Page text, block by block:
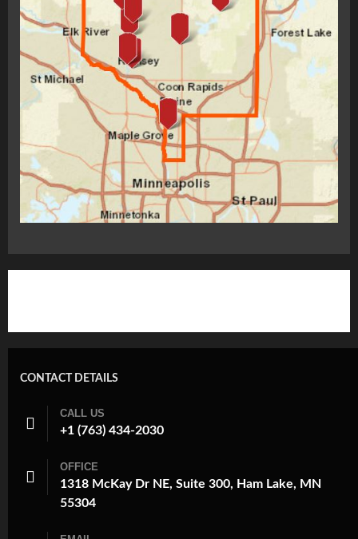
CONTACT DETAILS
CALL US
+1 (763) 434-2030
OFFICE
1318 McKay Dr NE, Suite 300, Ham Lake, MN
55304